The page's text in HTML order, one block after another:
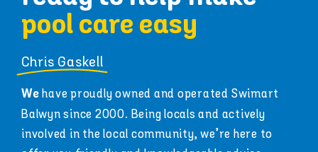
pool care easy
Chris Gaskell
We have proudly owned and operated Swimart
Balwyn since 2000. Being locals and actively
involved in the local community, we’re here to